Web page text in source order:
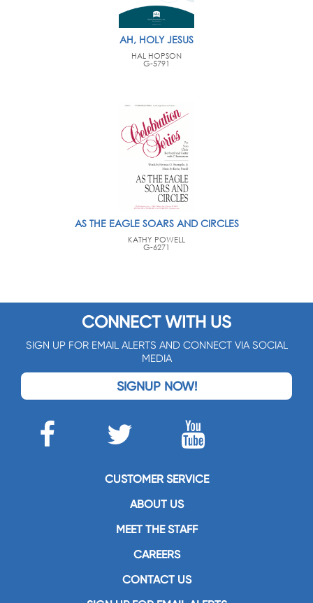
AH, HOLY JESUS
HAL HOPSON
G-5791
AS THE EAGLE SOARS AND CIRCLES
KATHY POWELL
G-6271
CONNECT WITH US
SIGN UP FOR EMAIL ALERTS AND CONNECT VIA SOCIAL
MEDIA
SIGNUP NOW!
CUSTOMER SERVICE
ABOUT US
MEET THE STAFF
CAREERS
CONTACT US